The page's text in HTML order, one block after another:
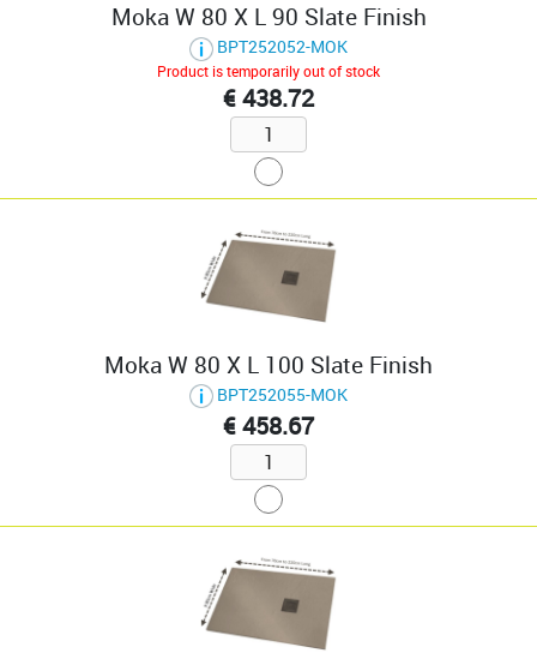
Moka W 80 X L 90 Slate Finish
BPT252052-MOK
Product is temporarily out of stock
€ 438.72
Moka W 80 X L 100 Slate Finish
BPT252055-MOK
€ 458.67